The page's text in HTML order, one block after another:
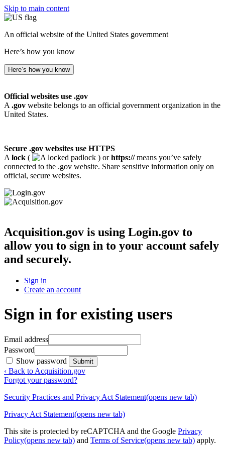
Skip to main content
An official website of the United States government
Here’s how you know
Here’s how you know
Official websites use .gov
A .gov website belongs to an official government organization in the
United States.
Secure .gov websites use HTTPS
A lock ( ) orhttps://means you’ve safely
connected to the .gov website. Share sensitive information only on
official, secure websites.
Acquisition.gov is using Login.gov to
allow you to sign in to your account safely
and securely.
Sign in
Create an account
Sign in for existing users
Email address
Password
Show password
Submit
‹ Back to Acquisition.gov
Forgot your password?
Security Practices and Privacy Act Statement(opens new tab)
Privacy Act Statement(opens new tab)
This site is protected by reCAPTCHA and the Google Privacy
Policy(opens new tab) and Terms of Service(opens new tab) apply.